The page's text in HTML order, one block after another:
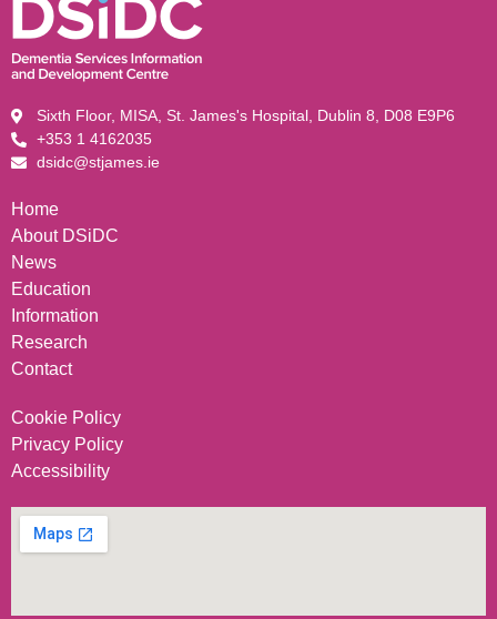
Sixth Floor, MISA, St. James's Hospital, Dublin 8, D08 E9P6
+353 1 4162035
dsidc@stjames.ie
Home
About DSiDC
News
Education
Information
Research
Contact
Cookie Policy
Privacy Policy
Accessibility